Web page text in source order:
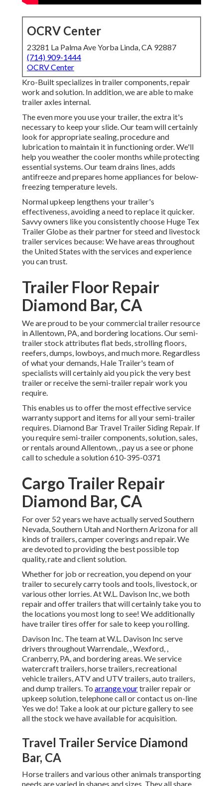
OCRV Center
23281 La Palma Ave Yorba Linda, CA 92887
(714) 909-1444
OCRV Center
Kro-Built specializes in trailer components, repair
work and solution. In addition, we are able to make
trailer axles internal.
The even more you use your trailer, the extra it's
necessary to keep your slide. Our team will certainly
look for appropriate sealing, procedure and
lubrication to maintain it in functioning order. We'll
help you weather the cooler months while protecting
essential systems. Our team drains lines, adds
antifreeze and prepares home appliances for below-
freezing temperature levels.
Normal upkeep lengthens your trailer's
effectiveness, avoiding a need to replace it quicker.
Savvy owners like you consistently choose Huge Tex
Trailer Globe as their partner for steed and livestock
trailer services because: We have areas throughout
the United States with the services and experience
you can trust.
Trailer Floor Repair
Diamond Bar, CA
We are proud to be your commercial trailer resource
in Allentown, PA, and bordering locations. Oursemi-
trailer stock attributes flat beds, strolling floors,
reefers, dumps, lowboys, and much more. Regardless
of what your demands, Hale Trailer's team of
specialists will certainly aid you pick the very best
trailer or receive the semi-trailer repair work you
require.
This enables us to offer the most effective service
warranty support and items for all your semi-trailer
requires. Diamond Bar Travel Trailer Siding Repair. If
you require semi-trailer components, solution, sales,
or rentals around Allentown, , pay us a see or phone
call to schedule a solution610-395-0371
Cargo Trailer Repair
Diamond Bar, CA
For over 52 years we have actually served Southern
Nevada, Southern Utah and Northern Arizona for all
kinds of trailers, camper coverings and repair. We
are devoted to providing the best possible top
quality, rate and client solution.
Whether for job or recreation, you depend on your
trailer to securely carry tools and tools, livestock, or
various other lorries. At W.L. Davison Inc, we both
repair and offer trailers that will certainly take you to
the locations you most long to see! We additionally
have trailer tires offer for sale to keep you rolling.
Davison Inc. The team at W.L. Davison Inc serve
drivers throughout Warrendale, , Wexford, ,
Cranberry, PA, and bordering areas. We service
watercraft trailers, horse trailers, recreational
vehicle trailers, ATV and UTV trailers, auto trailers,
and dump trailers. To arrange yourtrailer repair or
upkeep solution, telephone call or contact us on-line
Yes we do! Take a look at our picture gallery to see
all the stock we have available for acquisition.
Travel Trailer Service Diamond
Bar, CA
Horse trailers and various other animals transporting
needs are varied in shapes and sizes. They all share